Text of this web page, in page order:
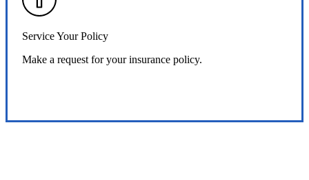
Service Your Policy
Make a request for your insurance policy.